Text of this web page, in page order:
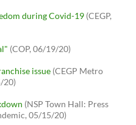
during Covid-19 (CEGP,
(COP, 06/19/20)
issue (CEGP Metro
20)
(NSP Town Hall: Press
05/15/20)